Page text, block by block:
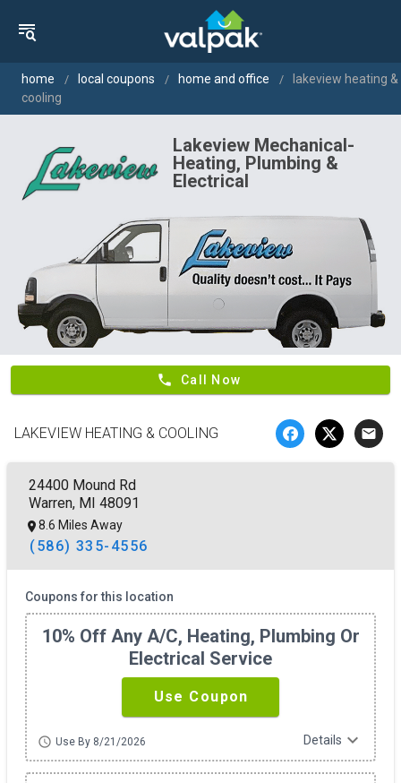
home local coupons home and office
lakeview heating &
cooling
Lakeview Mechanical-
Heating, Plumbing &
Electrical
phone Call Now
LAKEVIEW HEATING & COOLING email
24400 Mound Rd
Warren, MI 48091
8.6 Miles Away
(586) 335-4556
Coupons for this location
10% Off Any A/c, Heating, Plumbing Or
Electrical Service
Use Coupon
schedule Use By 8/21/2026 Details expand_more